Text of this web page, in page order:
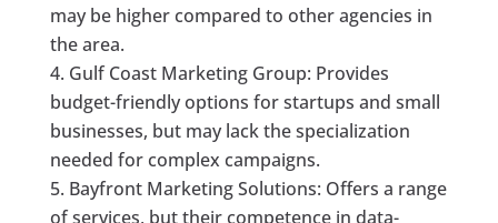
may be higher compared to other agencies in
the area.
Gulf Coast Marketing Group: Provides
budget-friendly options for startups and small
businesses, but may lack the specialization
needed for complex campaigns.
Bayfront Marketing Solutions: Offers a range
of services, but their competence in data-